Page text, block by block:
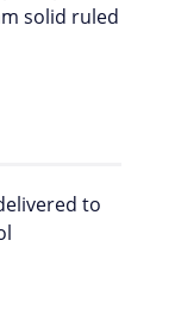
solid ruled
to